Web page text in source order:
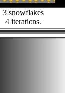
3 snowflakes
4 iterations.